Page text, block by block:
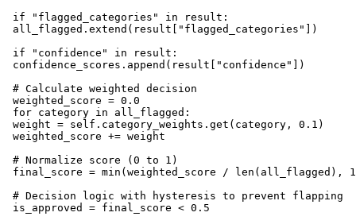
if "flagged_categories" in result:
all_flagged.extend(result["flagged_categories"])
if "confidence" in result:
confidence_scores.append(result["confidence"])
# Calculate weighted decision
weighted_score = 0.0
for category in all_flagged:
weight = self.category_weights.get(category, 0.1)
weighted_score += weight
# Normalize score (0 to 1)
final_score = min(weighted_score /
# Decision logic with hysteresis to prevent flapping
is_approved = final_score < 0.5